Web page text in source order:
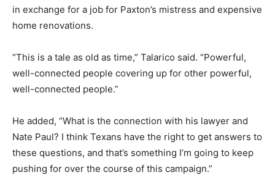
in exchange for a job for Paxton’s mistress and expensive
home renovations.
“This is a tale as old as time,” Talarico said. “Powerful,
well-connected people covering up for other powerful,
well-connected people.”
He added, “What is the connection with his lawyer and
Nate Paul? I think Texans have the right to get answers to
these questions, and that’s something I’m going to keep
pushing for over the course of this campaign.”